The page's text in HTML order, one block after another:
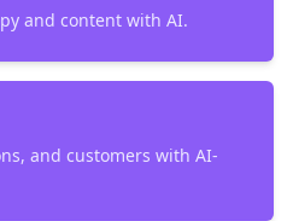
and content with AI.
and customers with AI-